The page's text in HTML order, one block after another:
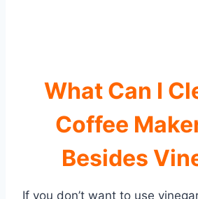
What Can I
Coffee
Besides
If you don’t want to use